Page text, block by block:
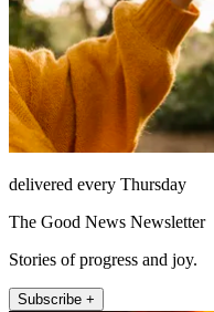
delivered every Thursday
The Good News Newsletter
Stories of progress and joy.
Subscribe +